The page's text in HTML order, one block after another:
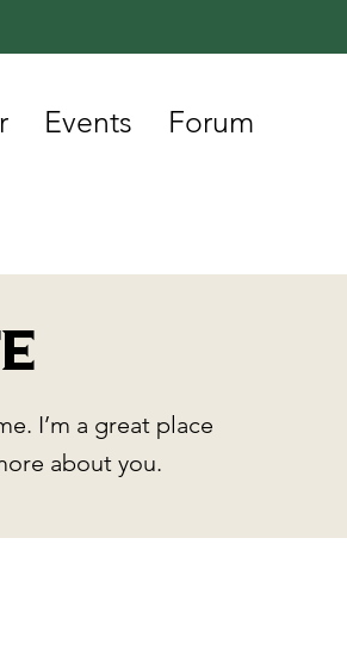
Events Forum
I’m a great place
about you.